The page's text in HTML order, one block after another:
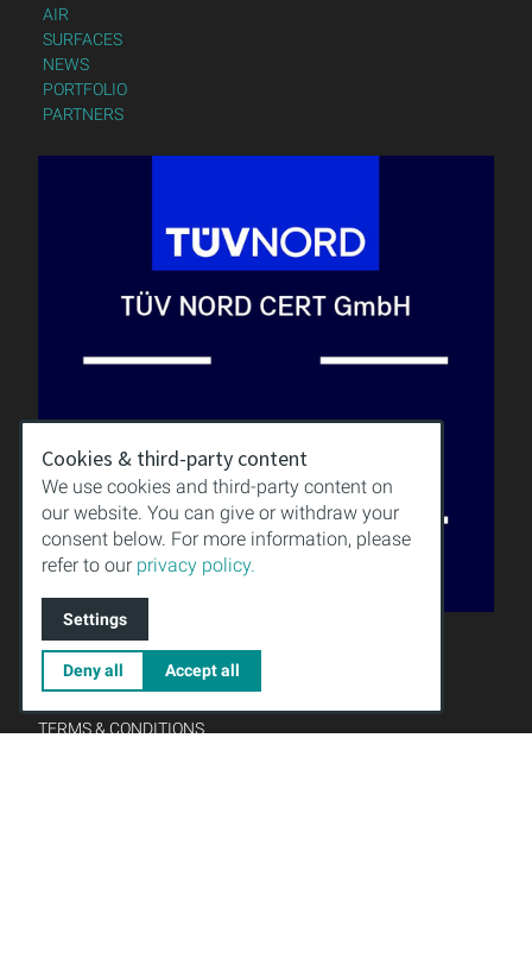
AIR
SURFACES
NEWS
PORTFOLIO
PARTNERS
QUALITY
KNOWLEDGE
DOWNLOAD
TERMS & CONDITIONS
Cookies & third-party content
We use cookies and third-party content on
our website. You can give or withdraw your
consent below. For more information, please
refer to our privacy policy.
Settings
Deny all Accept all